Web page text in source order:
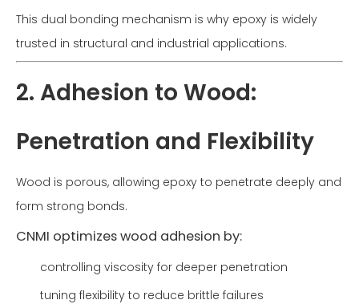
This dual bonding mechanism is why epoxy is widely
trusted in structural and industrial applications.
2. Adhesion to Wood:
Penetration and Flexibility
Wood is porous, allowing epoxy to penetrate deeply and
form strong bonds.
CNMI optimizes wood adhesion by:
controlling viscosity for deeper penetration
tuning flexibility to reduce brittle failures